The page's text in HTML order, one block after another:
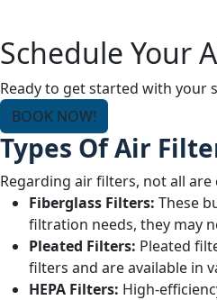
Schedule Your
Ready to get started with your
BOOK NOW!
Types Of Air
Regarding air filters, not all
Fiberglass Filters: These
filtration needs, they may
Pleated Filters: Pleated
filters and are available in
HEPA Filters: High-